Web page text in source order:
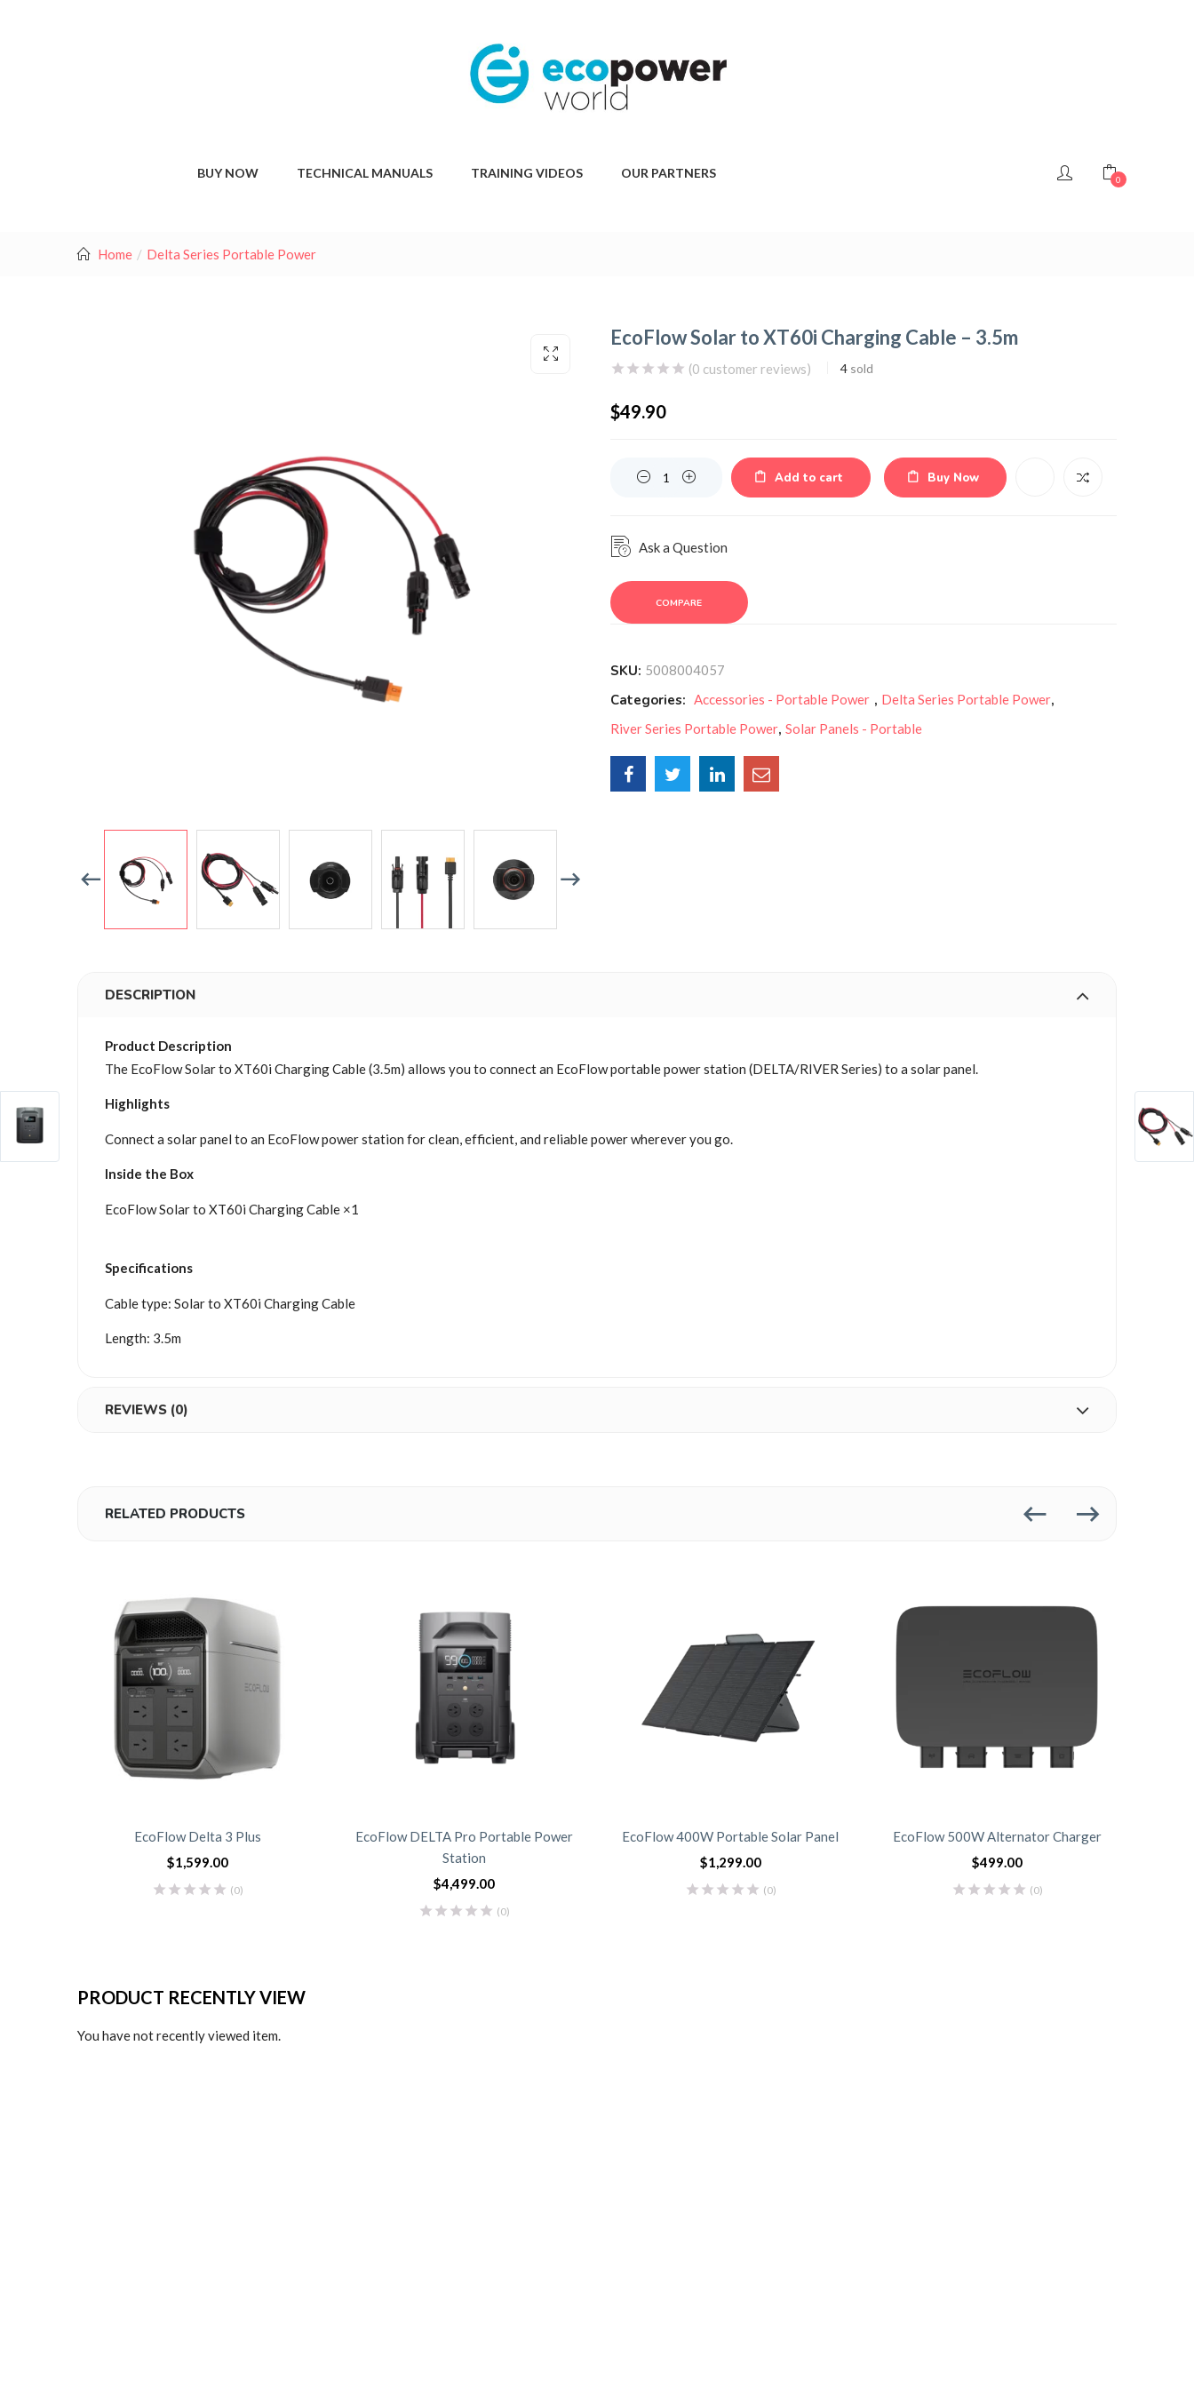
BUY NOW TECHNICAL MANUALS TRAINING VIDEOS OUR PARTNERS 0
Home Delta Series Portable Power
EcoFlow Solar to XT60i Charging Cable – 3.5m
(0 customer reviews) 4 sold
$49.90
Quantity
Add to cart Buy Now
Ask a Question
COMPARE
SKU: 5008004057
Categories: Accessories - Portable Power , Delta Series Portable Power,
River Series Portable Power, Solar Panels - Portable
DESCRIPTION
Product Description
The EcoFlow Solar to XT60i Charging Cable (3.5m) allows you to connect an EcoFlow portable power station (DELTA/RIVER Series) to a solar panel.
Highlights
Connect a solar panel to an EcoFlow power station for clean, efficient, and reliable power wherever you go.
Inside the Box
EcoFlow Solar to XT60i Charging Cable ×1
Specifications
Cable type: Solar to XT60i Charging Cable
Length: 3.5m
REVIEWS (0)
RELATED PRODUCTS
EcoFlow Delta 3 Plus
$1,599.00
(0)
EcoFlow DELTA Pro Portable Power
Station
$4,499.00
(0)
EcoFlow 400W Portable Solar Panel
$1,299.00
(0)
EcoFlow 500W Alternator Charger
$499.00
(0)
PRODUCT RECENTLY VIEW
You have not recently viewed item.